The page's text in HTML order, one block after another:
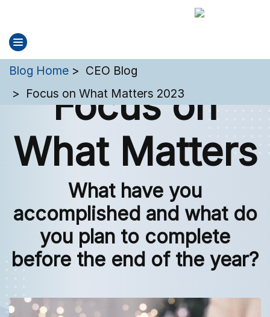
You are here:
Blog Home
CEO Blog
Focus on What Matters 2023
Focus on
What Matters
What have you
accomplished and what do
you plan to complete
before the end of the year?